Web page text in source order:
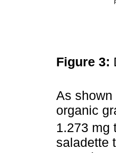
Figure 3:
As shown
organic
1.273 mg
saladette